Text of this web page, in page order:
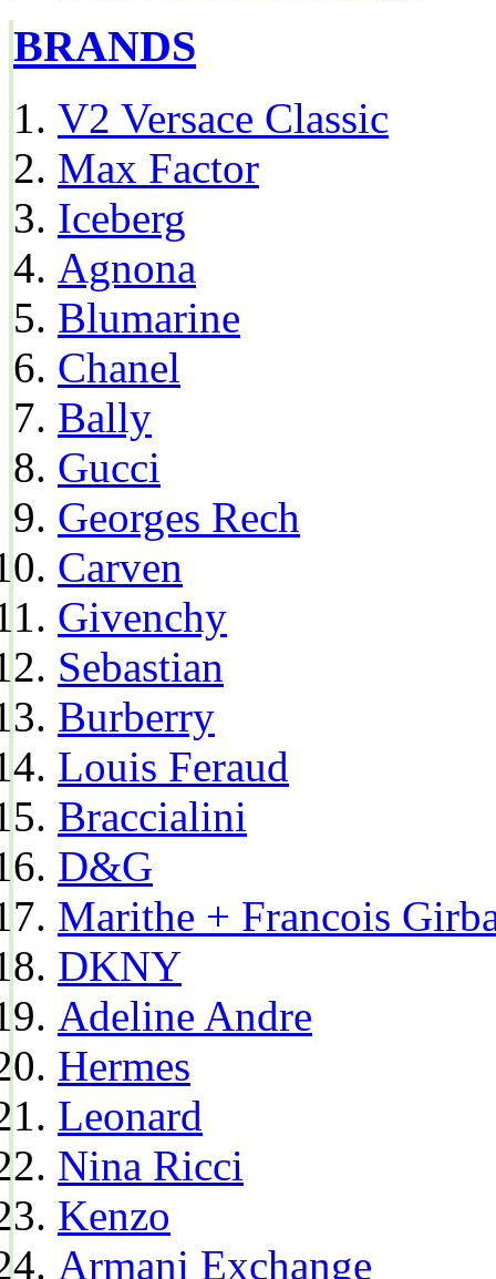
BRANDS
V2 Versace Classic
Max Factor
Iceberg
Agnona
Blumarine
Chanel
Bally
Gucci
Georges Rech
Carven
Givenchy
Sebastian
Burberry
Louis Feraud
Braccialini
D&G
Marithe + Francois
DKNY
Adeline Andre
Hermes
Leonard
Nina Ricci
Kenzo
Armani Exchange